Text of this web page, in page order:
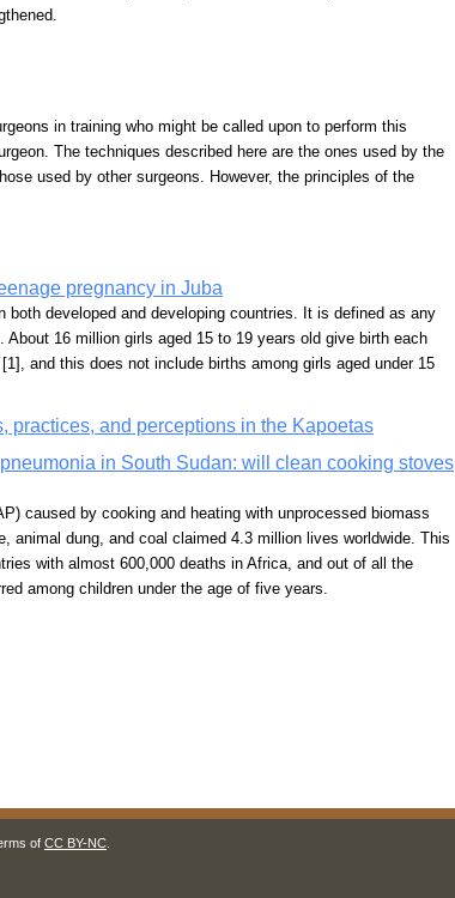
in training who might be called upon to perform this
The techniques described here are the ones used by the
used by other surgeons. However, the principles of the
pregnancy in Juba
both developed and developing countries. It is defined as any
16 million girls aged 15 to 19 years old give birth each
and this does not include births among girls aged under 15
practices, and perceptions in the Kapoetas
in South Sudan: will clean cooking stoves
caused by cooking and heating with unprocessed biomass
animal dung, and coal claimed 4.3 million lives worldwide. This
with almost 600,000 deaths in Africa, and out of all the
among children under the age of five years.
of CC BY-NC